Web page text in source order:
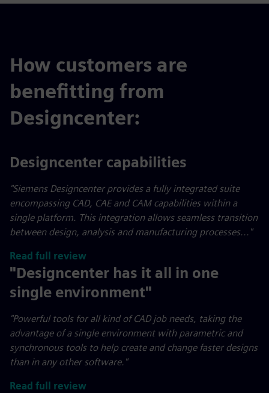
How customers are
benefitting from
Designcenter:
Designcenter capabilities
"Siemens Designcenter provides a fully integrated suite
encompassing CAD, CAE and CAM capabilities within a
single platform. This integration allows seamless transition
between design, analysis and manufacturing processes..."
Read full review
"Designcenter has it all in one
single environment"
"Powerful tools for all kind of CAD job needs, taking the
advantage of a single environment with parametric and
synchronous tools to help create and change faster designs
than in any other software."
Read full review